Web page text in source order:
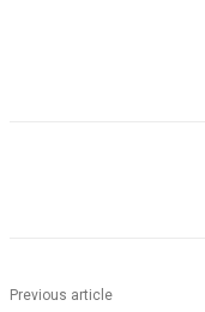
Previous article